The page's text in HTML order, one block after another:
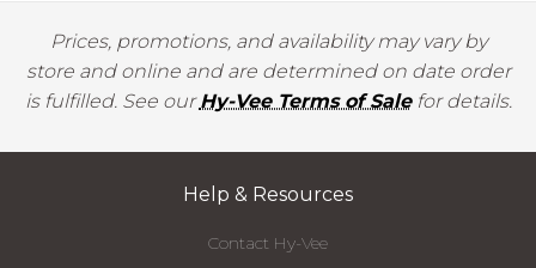
Prices, promotions, and availability may vary by
store and online and are determined on date order
is fulfilled. See ourHy-Vee Terms of Salefor details.
Help & Resources
Contact Hy-Vee